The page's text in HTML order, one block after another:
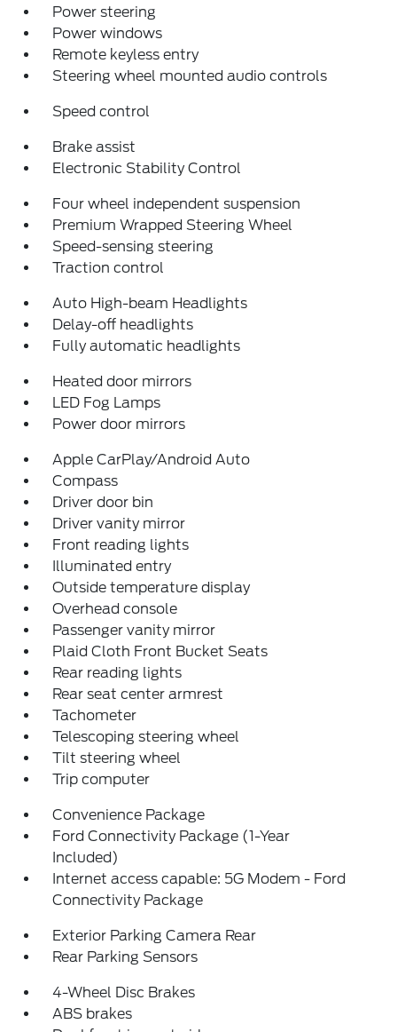
Power steering
Power windows
Remote keyless entry
Steering wheel mounted audio controls
Speed control
Brake assist
Electronic Stability Control
Four wheel independent suspension
Premium Wrapped Steering Wheel
Speed-sensing steering
Traction control
Auto High-beam Headlights
Delay-off headlights
Fully automatic headlights
Heated door mirrors
LED Fog Lamps
Power door mirrors
Apple CarPlay/Android Auto
Compass
Driver door bin
Driver vanity mirror
Front reading lights
Illuminated entry
Outside temperature display
Overhead console
Passenger vanity mirror
Plaid Cloth Front Bucket Seats
Rear reading lights
Rear seat center armrest
Tachometer
Telescoping steering wheel
Tilt steering wheel
Trip computer
Convenience Package
Ford Connectivity Package (1-Year
Included)
Internet access capable: 5G Modem - Ford
Connectivity Package
Exterior Parking Camera Rear
Rear Parking Sensors
4-Wheel Disc Brakes
ABS brakes